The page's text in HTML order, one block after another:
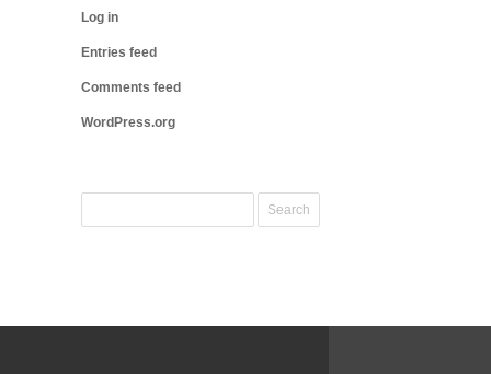
Log in
Entries feed
Comments feed
WordPress.org